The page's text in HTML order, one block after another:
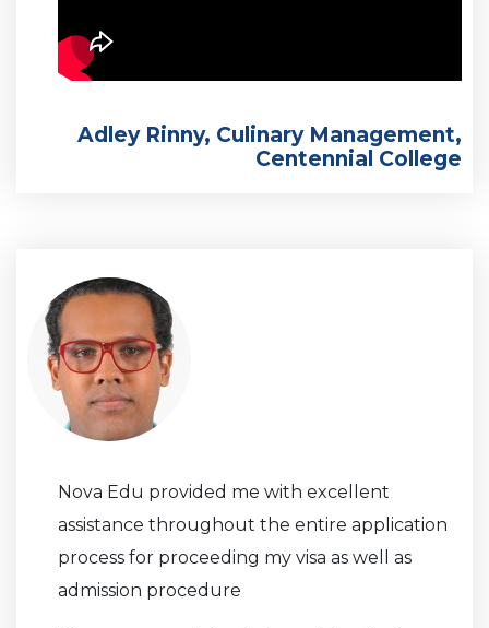
Adley Rinny, Culinary Management,
Centennial College
Nova Edu provided me with excellent
assistance throughout the entire application
process for proceeding my visa as well as
admission procedure